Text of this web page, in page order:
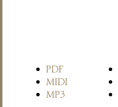
PDF
MIDI
MP3